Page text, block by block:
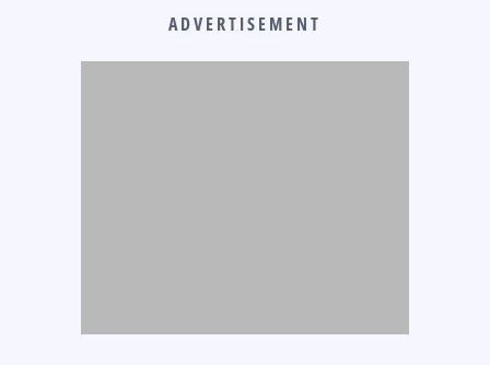
ADVERTISEMENT